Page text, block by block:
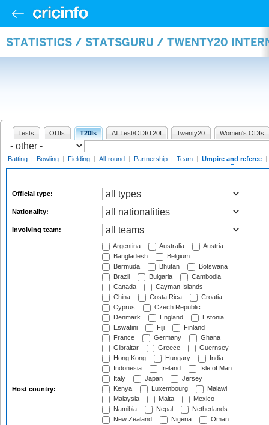
STATISTICS / STATSGURU / TWENTY20
Tests ODIs T20Is All Test/ODI/T20I Twenty20 Women's ODIs
Batting | Bowling | Fielding | All-round | Partnership | Team | Umpire and referee |
Official type:
Nationality:
Involving team:
Host country:
Argentina Australia
Austria
Bangladesh
Belgium
Bermuda
Bhutan
Botswana
Brazil
Bulgaria
Cambodia
Canada
Cayman Islands
China
Costa Rica
Croatia
Cyprus
Czech Republic
Denmark
England
Estonia
Eswatini
Fiji
Finland
France
Germany
Ghana
Gibraltar
Greece
Guernsey
Hong Kong
Hungary
India
Indonesia
Ireland
Isle of Man
Italy
Japan
Jersey
Kenya
Luxembourg
Malawi
Malaysia
Malta
Mexico
Namibia
Nepal
Netherlands
New Zealand
Nigeria
Oman